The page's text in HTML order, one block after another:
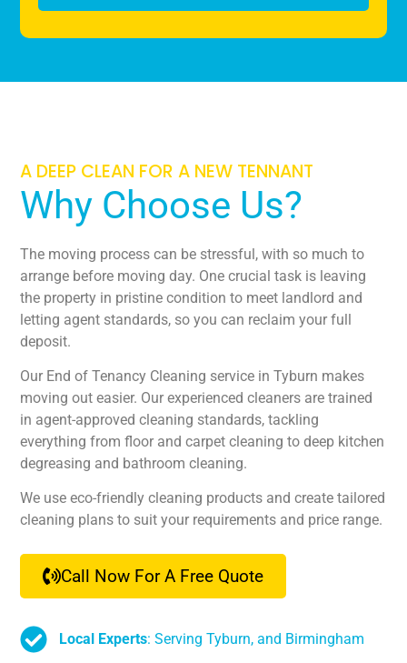
A DEEP CLEAN FOR A NEW TENNANT
Why Choose Us?
The moving process can be stressful, with so much to
arrange before moving day. One crucial task is leaving
the property in pristine condition to meet landlord and
letting agent standards, so you can reclaim your full
deposit.
Our End of Tenancy Cleaning service in Tyburn makes
moving out easier. Our experienced cleaners are trained
in agent-approved cleaning standards, tackling
everything from floor and carpet cleaning to deep kitchen
degreasing and bathroom cleaning.
We use eco-friendly cleaning products and create tailored
cleaning plans to suit your requirements and price range.
Call Now For A Free Quote
Local Experts: Serving Tyburn, and Birmingham